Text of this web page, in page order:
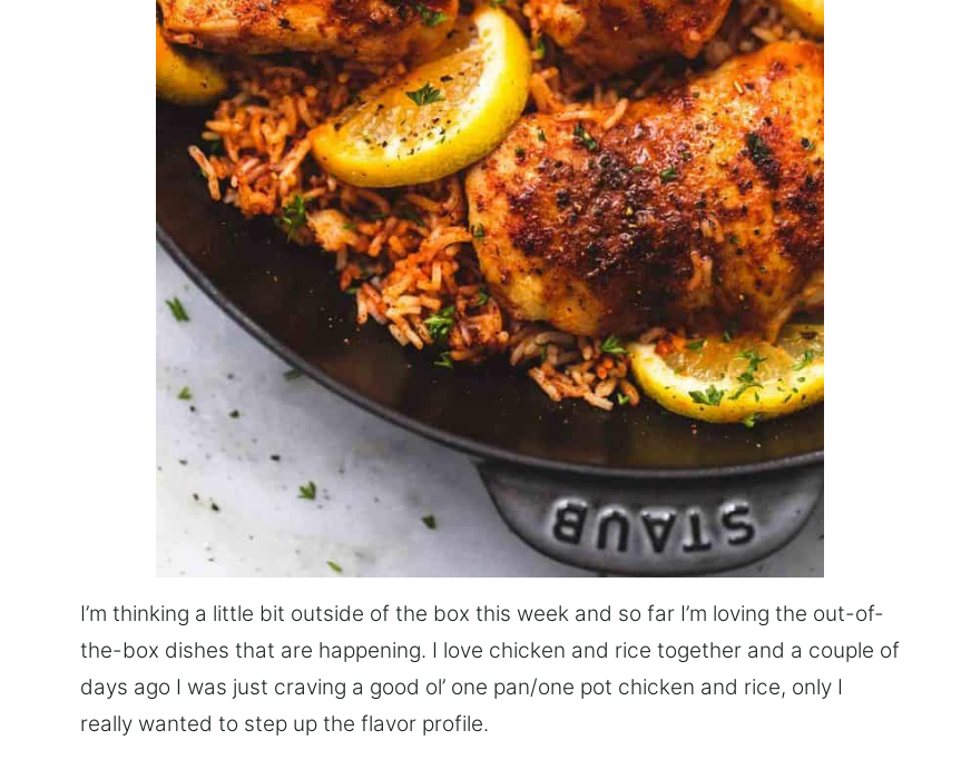
I’m thinking a little bit outside of the box this week and so far I’m loving the out-of-
the-box dishes that are happening. I love chicken and rice together and a couple of
days ago I was just craving a good ol’ one pan/one pot chicken and rice, only I
really wanted to step up the flavor profile.